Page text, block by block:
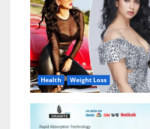
Health Weight Loss